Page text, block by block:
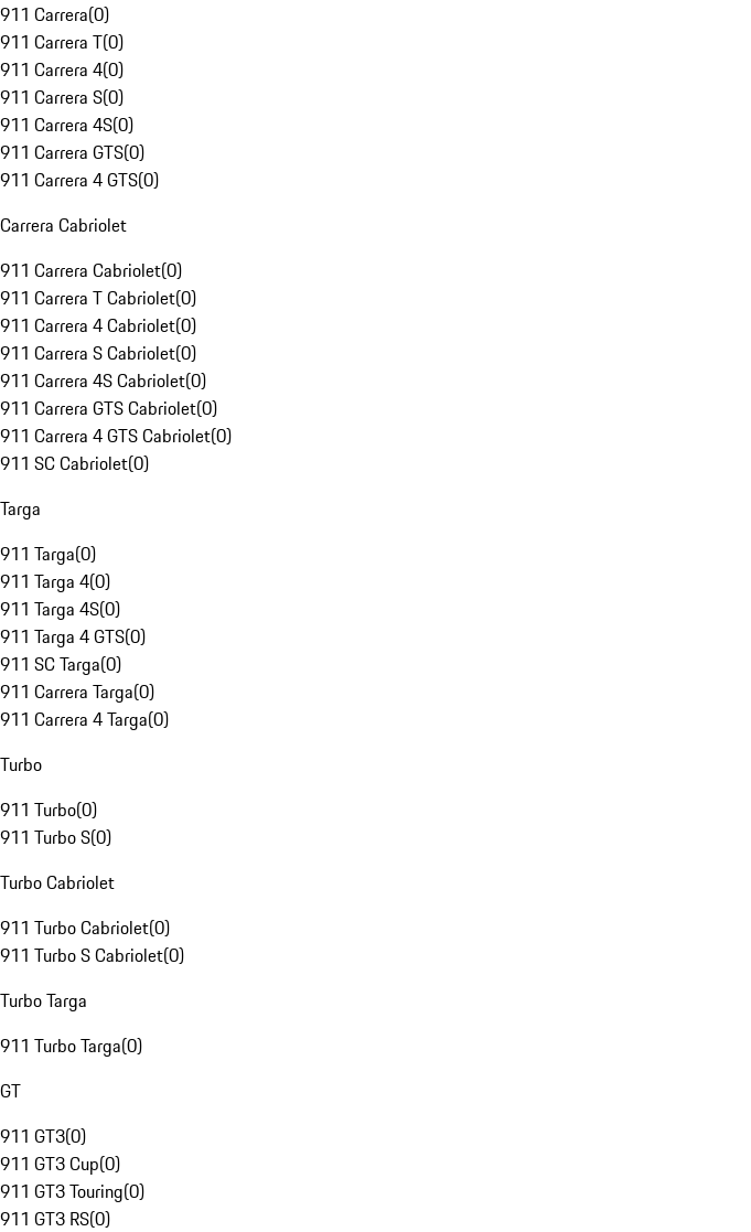
911 Carrera(0)
911 Carrera T(0)
911 Carrera 4(0)
911 Carrera S(0)
911 Carrera 4S(0)
911 Carrera GTS(0)
911 Carrera 4 GTS(0)
Carrera Cabriolet
911 Carrera Cabriolet(0)
911 Carrera T Cabriolet(0)
911 Carrera 4 Cabriolet(0)
911 Carrera S Cabriolet(0)
911 Carrera 4S Cabriolet(0)
911 Carrera GTS Cabriolet(0)
911 Carrera 4 GTS Cabriolet(0)
911 SC Cabriolet(0)
Targa
911 Targa(0)
911 Targa 4(0)
911 Targa 4S(0)
911 Targa 4 GTS(0)
911 SC Targa(0)
911 Carrera Targa(0)
911 Carrera 4 Targa(0)
Turbo
911 Turbo(0)
911 Turbo S(0)
Turbo Cabriolet
911 Turbo Cabriolet(0)
911 Turbo S Cabriolet(0)
Turbo Targa
911 Turbo Targa(0)
GT
911 GT3(0)
911 GT3 Cup(0)
911 GT3 Touring(0)
911 GT3 RS(0)